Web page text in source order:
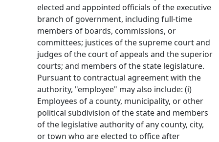
elected and appointed officials of the executive
branch of government, including full-time
members of boards, commissions, or
committees; justices of the supreme court and
judges of the court of appeals and the superior
courts; and members of the state legislature.
Pursuant to contractual agreement with the
authority, "employee" may also include: (i)
Employees of a county, municipality, or other
political subdivision of the state and members
of the legislative authority of any county, city,
or town who are elected to office after